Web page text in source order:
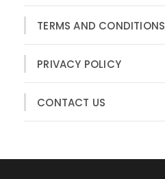
TERMS AND CONDITIONS
PRIVACY POLICY
CONTACT US